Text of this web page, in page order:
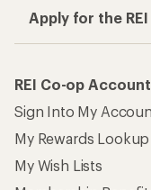
Apply for the
REI Co-op Account
Sign Into My
My Rewards Lookup
My Wish Lists